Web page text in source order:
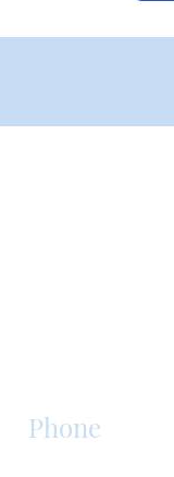
Phone